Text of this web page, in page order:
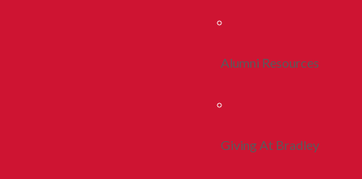
Alumni Resources
Giving At Bradley